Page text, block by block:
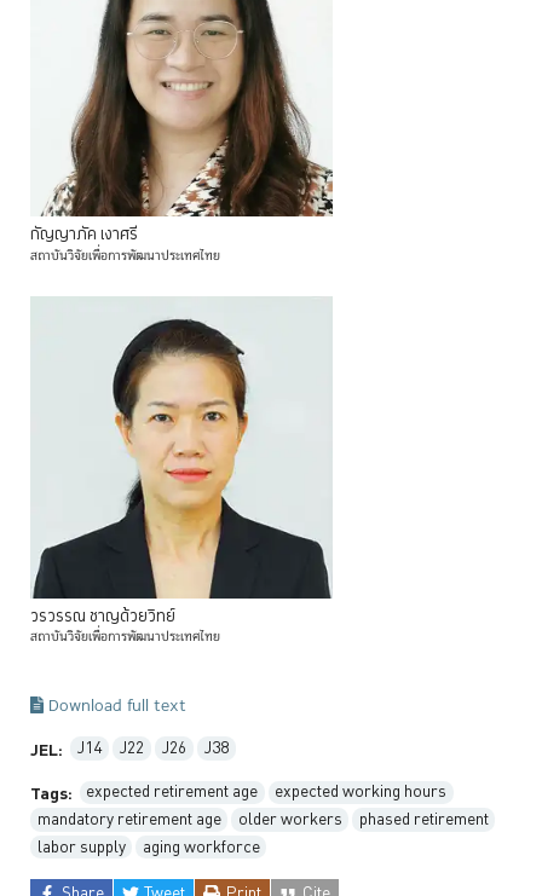
กัญญาภัค เงาศรี
สถาบันวิจัยเพื่อการพัฒนาประเทศไทย
วรวรรณ ชาญด้วยวิทย์
สถาบันวิจัยเพื่อการพัฒนาประเทศไทย
Download full text
JEL: J14 J22 J26 J38
Tags: expected retirement age
expected working hours
mandatory retirement age
older workers
phased retirement
labor supply
aging workforce